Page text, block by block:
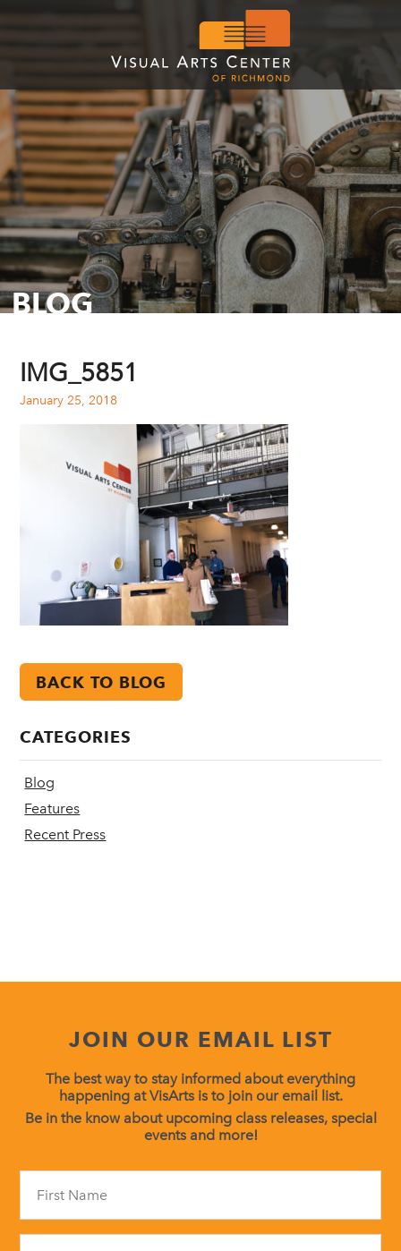
BLOG
IMG_5851
January 25, 2018
BACK TO BLOG
CATEGORIES
Blog
Features
Recent Press
JOIN OUR EMAIL LIST
The best way to stay informed about everything
happening at VisArts is to join our email list.
Be in the know about upcoming class releases, special
events and more!